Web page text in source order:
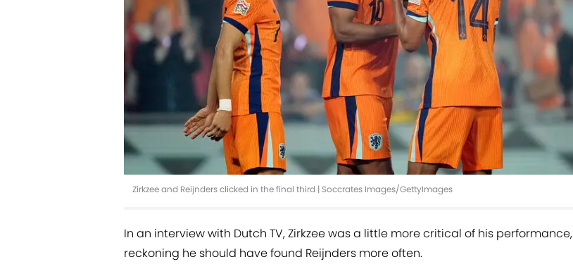
Zirkzee and Reijnders clicked in the final third | Soccrates Images/GettyImages
In an interview with Dutch TV, Zirkzee was a little more critical of his performance,
reckoning he should have found Reijnders more often.